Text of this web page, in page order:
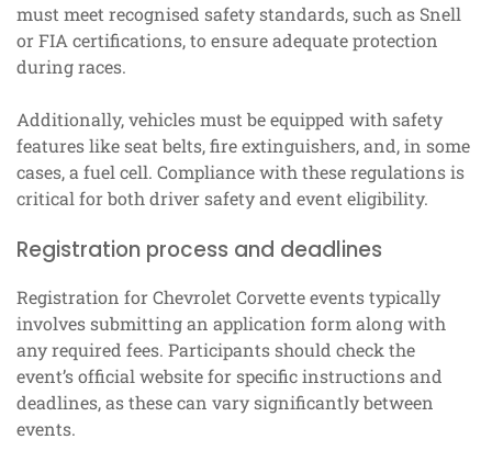
must meet recognised safety standards, such as Snell
or FIA certifications, to ensure adequate protection
during races.
Additionally, vehicles must be equipped with safety
features like seat belts, fire extinguishers, and, in some
cases, a fuel cell. Compliance with these regulations is
critical for both driver safety and event eligibility.
Registration process and deadlines
Registration for Chevrolet Corvette events typically
involves submitting an application form along with
any required fees. Participants should check the
event’s official website for specific instructions and
deadlines, as these can vary significantly between
events.